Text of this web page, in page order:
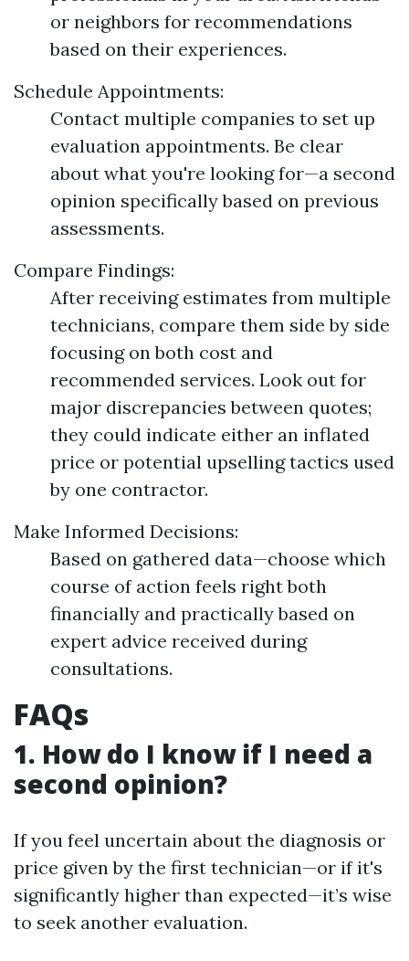
or neighbors for recommendations
based on their experiences.
Schedule Appointments:
Contact multiple companies to set up
evaluation appointments. Be clear
about what you're looking for—a second
opinion specifically based on previous
assessments.
Compare Findings:
After receiving estimates from multiple
technicians, compare them side by side
focusing on both cost and
recommended services. Look out for
major discrepancies between quotes;
they could indicate either an inflated
price or potential upselling tactics used
by one contractor.
Make Informed Decisions:
Based on gathered data—choose which
course of action feels right both
financially and practically based on
expert advice received during
consultations.
FAQs
1. How do I know if I need a
second opinion?
If you feel uncertain about the diagnosis or
price given by the first technician—or if it's
significantly higher than expected—it’s wise
to seek another evaluation.